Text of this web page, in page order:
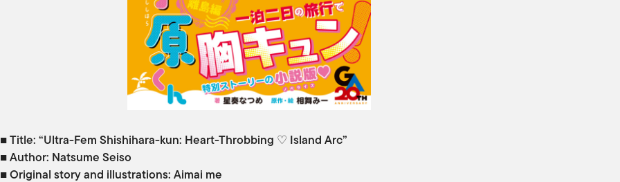
■ Title: “Ultra-Fem Shishihara-kun: Heart-Throbbing ♡ Island Arc”
■ Author: Natsume Seiso
■ Original story and illustrations: Aimai me